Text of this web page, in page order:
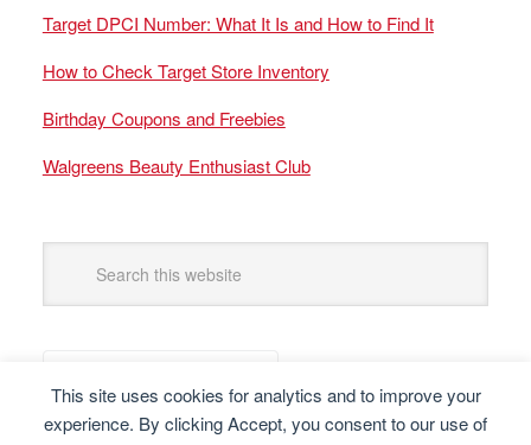
This site uses cookies for analytics and to improve your
experience. By clicking Accept, you consent to our use of
Target DPCI Number: What It Is and How to Find It
How to Check Target Store Inventory
Birthday Coupons and Freebies
Walgreens Beauty Enthusiast Club